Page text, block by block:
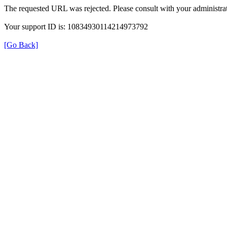
The requested URL was rejected. Please consult with your
Your support ID is: 10834930114214973792
[Go Back]